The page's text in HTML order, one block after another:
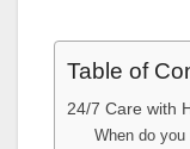
Table of
24/7 Care with
When do